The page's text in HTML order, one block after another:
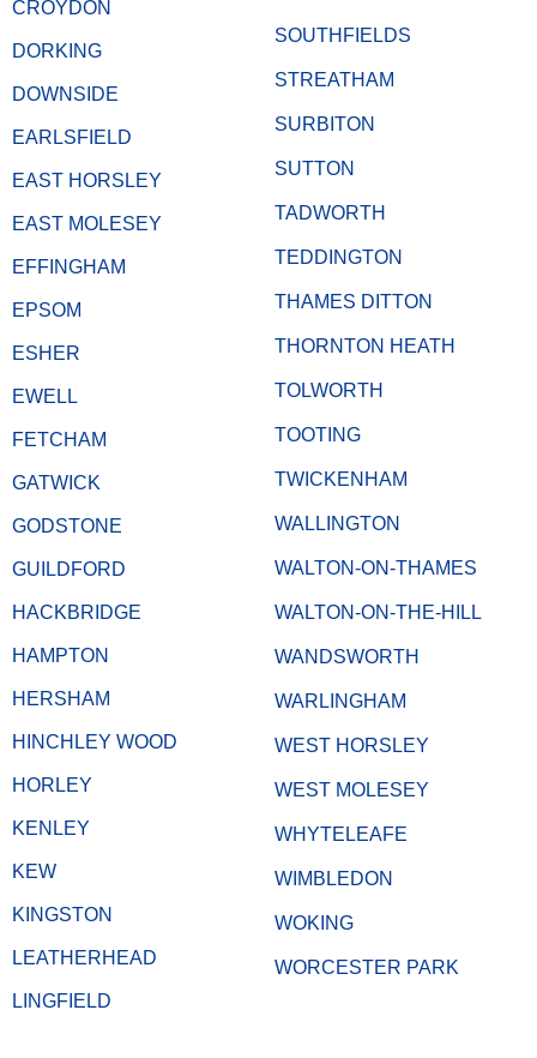
CROYDON
DORKING
DOWNSIDE
EARLSFIELD
EAST HORSLEY
EAST MOLESEY
EFFINGHAM
EPSOM
ESHER
EWELL
FETCHAM
GATWICK
GODSTONE
GUILDFORD
HACKBRIDGE
HAMPTON
HERSHAM
HINCHLEY WOOD
HORLEY
KENLEY
KEW
KINGSTON
LEATHERHEAD
LINGFIELD
SOUTHFIELDS
STREATHAM
SURBITON
SUTTON
TADWORTH
TEDDINGTON
THAMES DITTON
THORNTON HEATH
TOLWORTH
TOOTING
TWICKENHAM
WALLINGTON
WALTON-ON-THAMES
WALTON-ON-THE-HILL
WANDSWORTH
WARLINGHAM
WEST HORSLEY
WEST MOLESEY
WHYTELEAFE
WIMBLEDON
WOKING
WORCESTER PARK